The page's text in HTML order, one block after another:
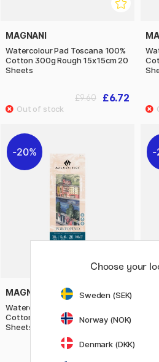
MAGNANI
Watercolour Pad Toscana 100%
Cotton 300g Rough 15x15cm 20
Sheets
£6.72
£9.60
20%
MAGNANI
Watercolour Pad Portofino 100%
Cotton 300g Satin 15x40cm 20
Sheets
Choose your
Sweden (SEK)
Norway (NOK)
Denmark (DKK)